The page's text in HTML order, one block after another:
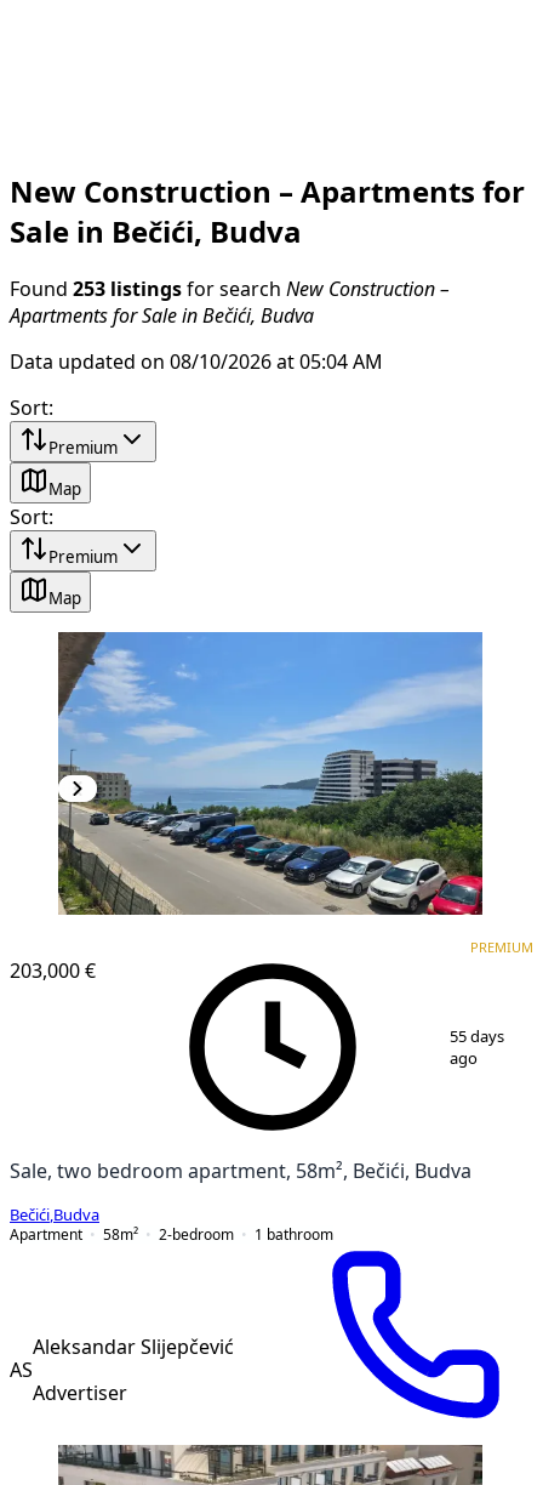
New Construction – Apartments for
Sale in Bečići, Budva
Found 253 listings for search New Construction –
Apartments for Sale in Bečići, Budva
Data updated on 08/10/2026 at 05:04 AM
Sort:
Premium
Map
Sort:
Premium
Map
203,000 €
PREMIUM
55 days
ago
Sale, two bedroom apartment, 58m², Bečići, Budva
Bečići Budva
Apartment
58m² 2-bedroom 1 bathroom
AS
Aleksandar Slijepčević
Advertiser